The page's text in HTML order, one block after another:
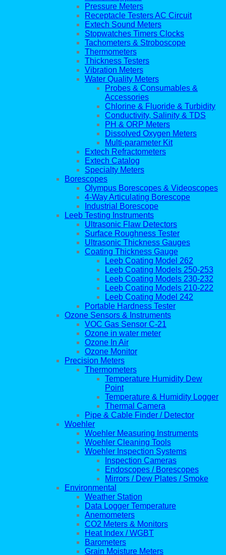
Pressure Meters
Receptacle Testers AC Circuit
Extech Sound Meters
Stopwatches Timers Clocks
Tachometers & Stroboscope
Thermometers
Thickness Testers
Vibration Meters
Water Quality Meters
Probes & Consumables &
Accessories
Chlorine & Fluoride & Turbidity
Conductivity, Salinity & TDS
PH & ORP Meters
Dissolved Oxygen Meters
Multi-parameter Kit
Extech Refractometers
Extech Catalog
Specialty Meters
Borescopes
Olympus Borescopes & Videoscopes
4-Way Articulating Borescope
Industrial Borescope
Leeb Testing Instruments
Ultrasonic Flaw Detectors
Surface Roughness Tester
Ultrasonic Thickness Gauges
Coating Thickness Gauge
Leeb Coating Model 262
Leeb Coating Models 250-253
Leeb Coating Models 230-232
Leeb Coating Models 210-222
Leeb Coating Model 242
Portable Hardness Tester
Ozone Sensors & Instruments
VOC Gas Sensor C-21
Ozone in water meter
Ozone In Air
Ozone Monitor
Precision Meters
Thermometers
Temperature Humidity Dew
Point
Temperature & Humidity Logger
Thermal Camera
Pipe & Cable Finder / Detector
Woehler
Woehler Measuring Instruments
Woehler Cleaning Tools
Woehler Inspection Systems
Inspection Cameras
Endoscopes / Borescopes
Mirrors / Dew Plates / Smoke
Environmental
Weather Station
Data Logger Temperature
Anemometers
CO2 Meters & Monitors
Heat Index / WGBT
Barometers
Grain Moisture Meters